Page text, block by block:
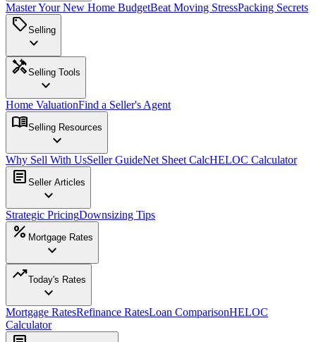
Master Your New Home BudgetBeat Moving StressPacking Secrets
sellSelling
expand_more
handymanSelling Tools
expand_more
Home ValuationFind a Seller's Agent
menu_bookSelling Resources
expand_more
Why Sell With UsSeller GuideNet Sheet CalcHELOC Calculator
article Seller Articles
expand_more
Strategic PricingDownsizing Tips
percent Mortgage Rates
expand_more
trending_upToday's Rates
expand_more
Mortgage RatesRefinance RatesLoan ComparisonHELOC
Calculator